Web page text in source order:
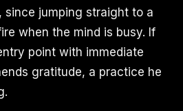
since jumping straight to a
when the mind is busy. If
point with immediate
gratitude, a practice he